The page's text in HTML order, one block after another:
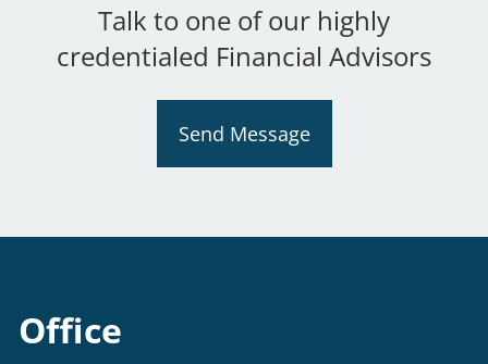
Talk to one of our highly
credentialed Financial Advisors
Send Message
Office